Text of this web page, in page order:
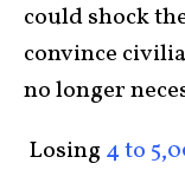
could shock
convince
no longer
Losing 4 to